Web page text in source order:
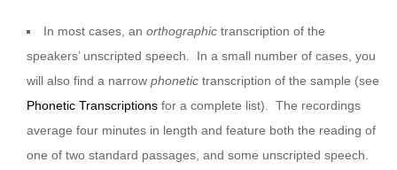
In most cases, anorthographic transcription of the
speakers’ unscripted speech. In a small number of cases, you
will also find a narrow phonetic transcription of the sample (see
Phonetic Transcriptions for a complete list). The recordings
average four minutes in length and feature both the reading of
one of two standard passages, and some unscripted speech.